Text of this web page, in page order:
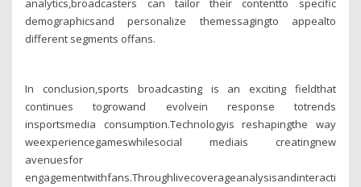
analytics,broadcasters can tailor their contentto specific
demographicsand personalize themessagingto appealto
different segments offans.
In conclusion,sports broadcasting is an exciting fieldthat
continues togrowand evolvein response totrends
insportsmedia consumption.Technologyis reshapingthe way
weexperiencegameswhilesocial mediais creatingnew
avenuesfor